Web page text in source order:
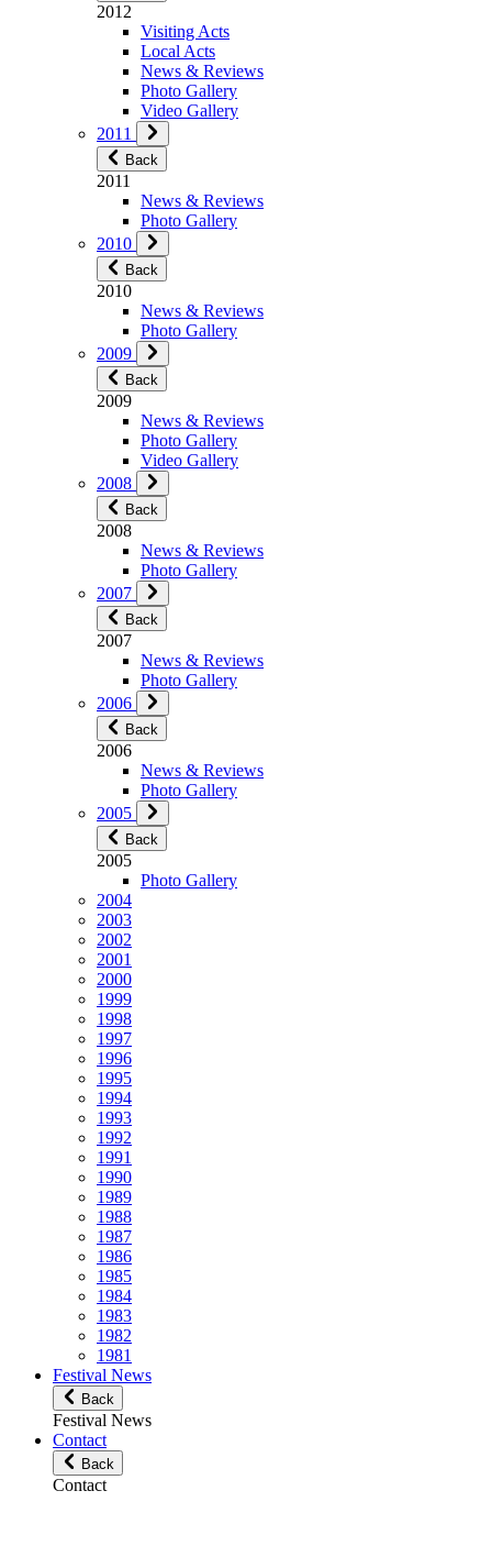
2012
Visiting Acts
Local Acts
News & Reviews
Photo Gallery
Video Gallery
2011
Back
2011
News & Reviews
Photo Gallery
2010
Back
2010
News & Reviews
Photo Gallery
2009
Back
2009
News & Reviews
Photo Gallery
Video Gallery
2008
Back
2008
News & Reviews
Photo Gallery
2007
Back
2007
News & Reviews
Photo Gallery
2006
Back
2006
News & Reviews
Photo Gallery
2005
Back
2005
Photo Gallery
2004
2003
2002
2001
2000
1999
1998
1997
1996
1995
1994
1993
1992
1991
1990
1989
1988
1987
1986
1985
1984
1983
1982
1981
Festival News
Back
Festival News
Contact
Back
Contact